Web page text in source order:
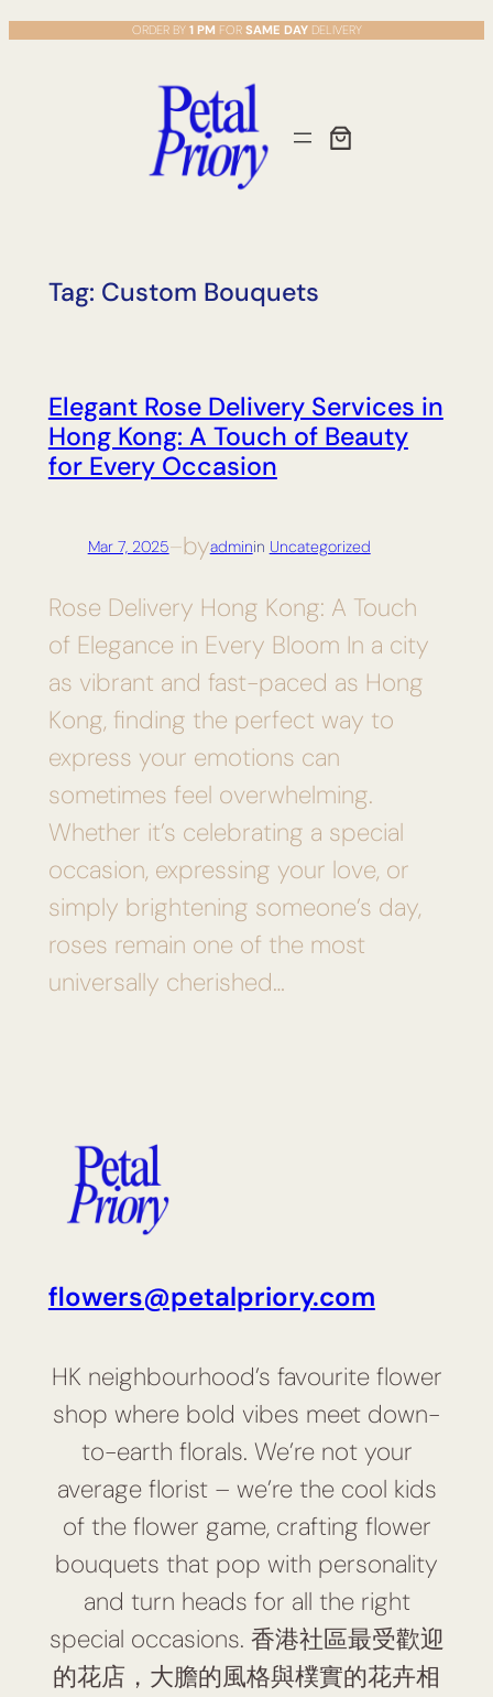
Skip
to
ORDER BY 1 PM FOR SAME DAYDELIVERY
Tag: Custom Bouquets
Elegant Rose Delivery Services in
Hong Kong: A Touch of Beauty
for Every Occasion
Mar 7, 2025—byadminin Uncategorized
Rose Delivery Hong Kong: A Touch
of Elegance in Every Bloom In a city
as vibrant and fast-paced as Hong
Kong, finding the perfect way to
express your emotions can
sometimes feel overwhelming.
Whether it’s celebrating a special
occasion, expressing your love, or
simply brightening someone’s day,
roses remain one of the most
universally cherished…
flowers@petalpriory.com
HK neighbourhood’s favourite flower
shop where bold vibes meet down-
to-earth florals. We’re not your
average florist – we’re the cool kids
of the flower game, crafting flower
bouquets that pop with personality
and turn heads for all the right
special occasions. 香港社區最受歡迎
的花店，大膽的風格與樸實的花卉相